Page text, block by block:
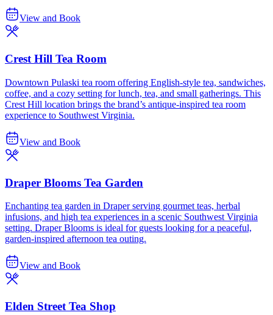
View and Book
Crest Hill Tea Room
Downtown Pulaski tea room offering English-style tea, sandwiches,
coffee, and a cozy setting for lunch, tea, and small gatherings. This
Crest Hill location brings the brand’s antique-inspired tea room
experience to Southwest Virginia.
View and Book
Draper Blooms Tea Garden
Enchanting tea garden in Draper serving gourmet teas, herbal
infusions, and high tea experiences in a scenic Southwest Virginia
setting. Draper Blooms is ideal for guests looking for a peaceful,
garden-inspired afternoon tea outing.
View and Book
Elden Street Tea Shop